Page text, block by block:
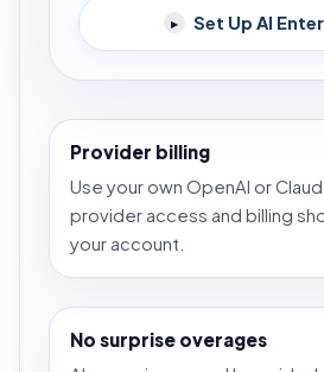
▸ Set Up AI
Provider billing
Use your own OpenAI or
provider access and billing
your account.
No surprise overages